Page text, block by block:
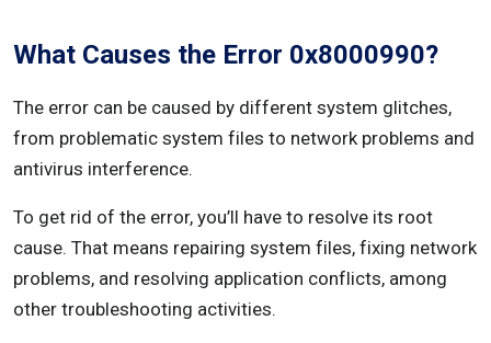
What Causes the Error 0x8000990?
The error can be caused by different system glitches,
from problematic system files to network problems and
antivirus interference.
To get rid of the error, you’ll have to resolve its root
cause. That means repairing system files, fixing network
problems, and resolving application conflicts, among
other troubleshooting activities.